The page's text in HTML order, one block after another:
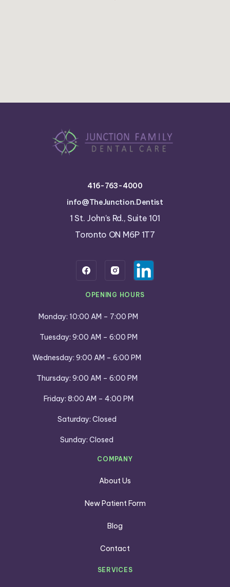
416-763-4000
info@TheJunction.Dentist
1 St. John’s Rd., Suite 101
Toronto ON M6P 1T7
OPENING HOURS
Monday: 10:00 AM – 7:00 PM
Tuesday: 9:00 AM – 6:00 PM
Wednesday: 9:00 AM – 6:00 PM
Thursday: 9:00 AM – 6:00 PM
Friday: 8:00 AM – 4:00 PM
Saturday: Closed
Sunday: Closed
COMPANY
About Us
New Patient Form
Blog
Contact
SERVICES